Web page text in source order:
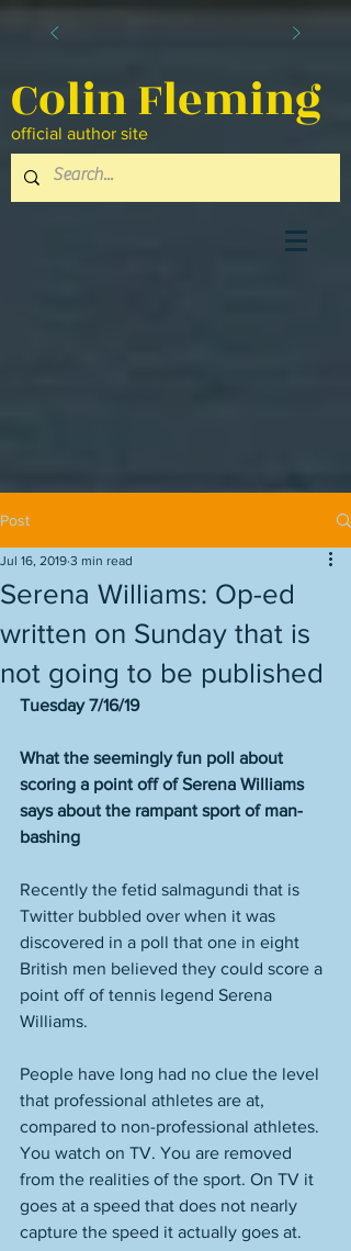
Colin Fleming
official author site
Post
Serena Williams: Op-ed
written on Sunday that is
not going to be published
Jul 16, 2019 3 min read
Tuesday 7/16/19
What the seemingly fun poll about
scoring a point off of Serena Williams
says about the rampant sport of man-
bashing
Recently the fetid salmagundi that is
Twitter bubbled over when it was
discovered in a poll that one in eight
British men believed they could score a
point off of tennis legend Serena
Williams.
People have long had no clue the level
that professional athletes are at,
compared to non-professional athletes.
You watch on TV. You are removed
from the realities of the sport. On TV it
goes at a speed that does not nearly
capture the speed it actually goes at.